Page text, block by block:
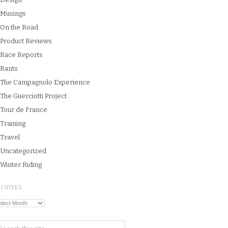
Musings
On the Road
Product Reviews
Race Reports
Rants
The Campagnolo Experience
The Guerciotti Project
Tour de France
Training
Travel
Uncategorized
Winter Riding